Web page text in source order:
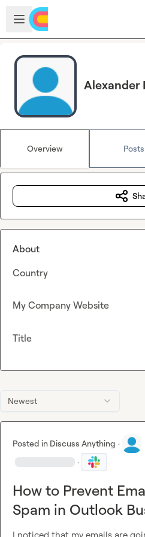
Skip to main content
Open sidebar
Alexander
Overview Posts
Newest
Posted in Discuss Anything ·
·
How to Prevent
Spam in Outlook
About
Country
My Company Website
Title